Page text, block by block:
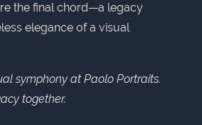
the final chord—a legacy
elegance of a visual
symphony at Paolo Portraits.
together.